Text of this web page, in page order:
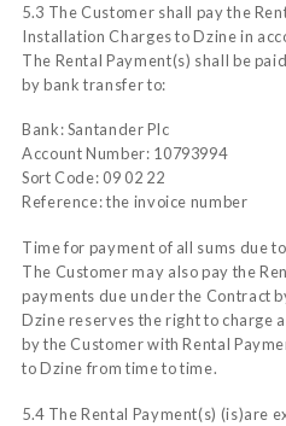
5.3 The Customer shall pay the
Installation Charges to Dzine in
The Rental Payment(s) shall be
by bank transfer to:
Bank: Santander Plc
Account Number: 10793994
Sort Code: 09 02 22
Reference: the invoice number
Time for payment of all sums due
The Customer may also pay the
payments due under the Contract
Dzine reserves the right to charge
by the Customer with Rental
to Dzine from time to time.
5.4 The Rental Payment(s) (is)are